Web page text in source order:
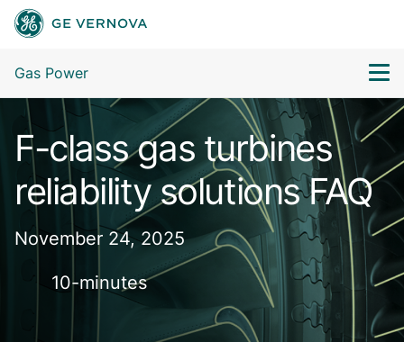
Gas Power
F-class gas turbines
reliability solutions FAQ
November 24, 2025
10-minutes